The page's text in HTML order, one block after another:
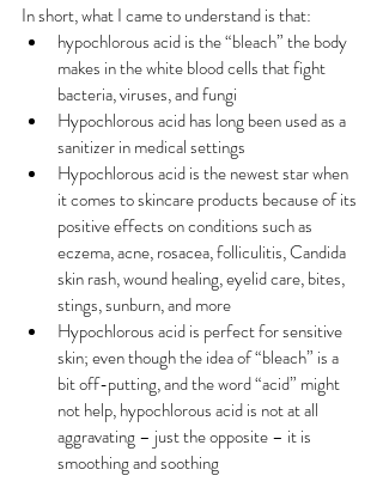
In short, what I came to understand is that:
hypochlorous acid is the “bleach” the body
makes in the white blood cells that fight
bacteria, viruses, and fungi
Hypochlorous acid has long been used as a
sanitizer in medical settings
Hypochlorous acid is the newest star when
it comes to skincare products because of its
positive effects on conditions such as
eczema, acne, rosacea, folliculitis, Candida
skin rash, wound healing, eyelid care, bites,
stings, sunburn, and more
Hypochlorous acid is perfect for sensitive
skin; even though the idea of “bleach” is a
bit off-putting, and the word “acid” might
not help, hypochlorous acid is not at all
aggravating – just the opposite – it is
smoothing and soothing